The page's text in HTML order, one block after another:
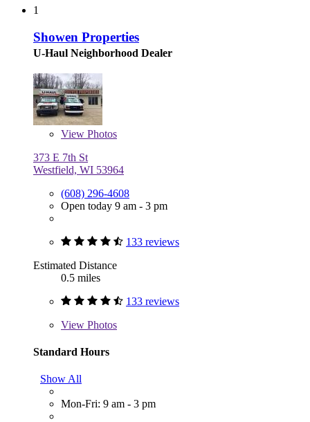
1
Showen Properties
U-Haul Neighborhood Dealer
View Photos
373 E 7th St
Westfield, WI 53964
(608) 296-4608
Open today 9 am - 3 pm
133 reviews
Estimated Distance
0.5 miles
133 reviews
View Photos
Standard Hours
Show All
Mon-Fri: 9 am - 3 pm